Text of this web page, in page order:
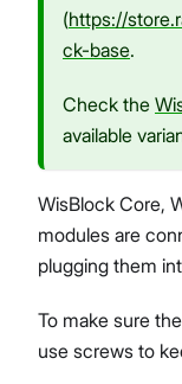
(https://
ck-base.
Check the
available
WisBlock Core,
modules are
plugging them
To make sure
use screws to